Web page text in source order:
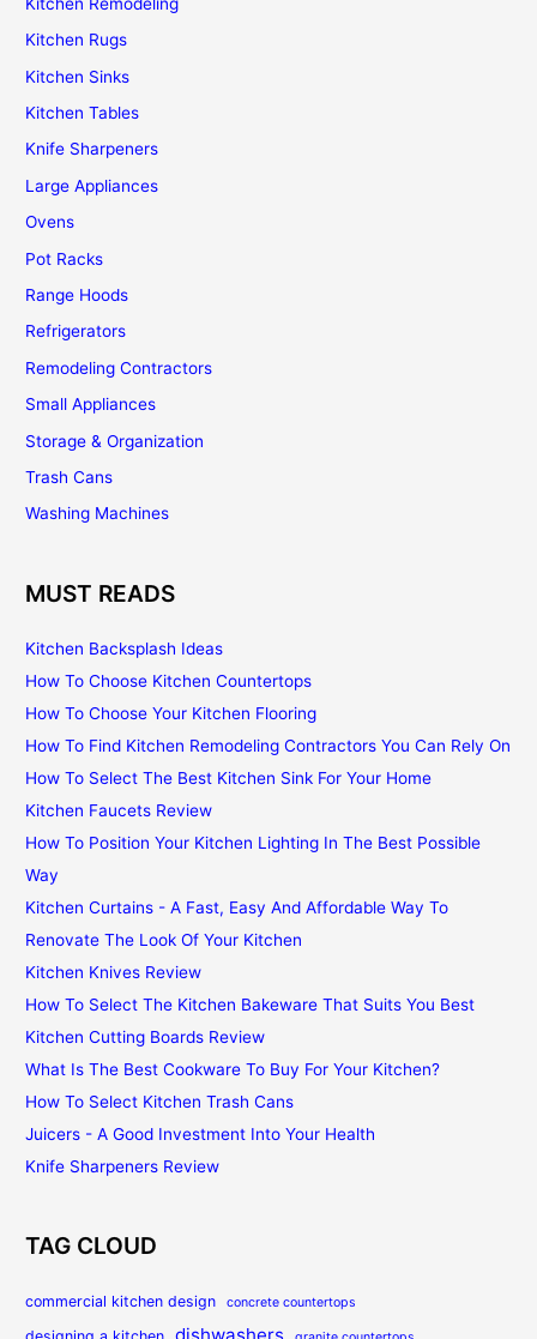
Kitchen Rugs
Kitchen Sinks
Kitchen Tables
Knife Sharpeners
Large Appliances
Ovens
Pot Racks
Range Hoods
Refrigerators
Remodeling Contractors
Small Appliances
Storage & Organization
Trash Cans
Washing Machines
MUST READS
Kitchen Backsplash Ideas
How To Choose Kitchen Countertops
How To Choose Your Kitchen Flooring
How To Find Kitchen Remodeling Contractors You Can Rely On
How To Select The Best Kitchen Sink For Your Home
Kitchen Faucets Review
How To Position Your Kitchen Lighting In The Best Possible
Way
Kitchen Curtains - A Fast, Easy And Affordable Way To
Renovate The Look Of Your Kitchen
Kitchen Knives Review
How To Select The Kitchen Bakeware That Suits You Best
Kitchen Cutting Boards Review
What Is The Best Cookware To Buy For Your Kitchen?
How To Select Kitchen Trash Cans
Juicers - A Good Investment Into Your Health
Knife Sharpeners Review
TAG CLOUD
commercial kitchen design concrete countertops